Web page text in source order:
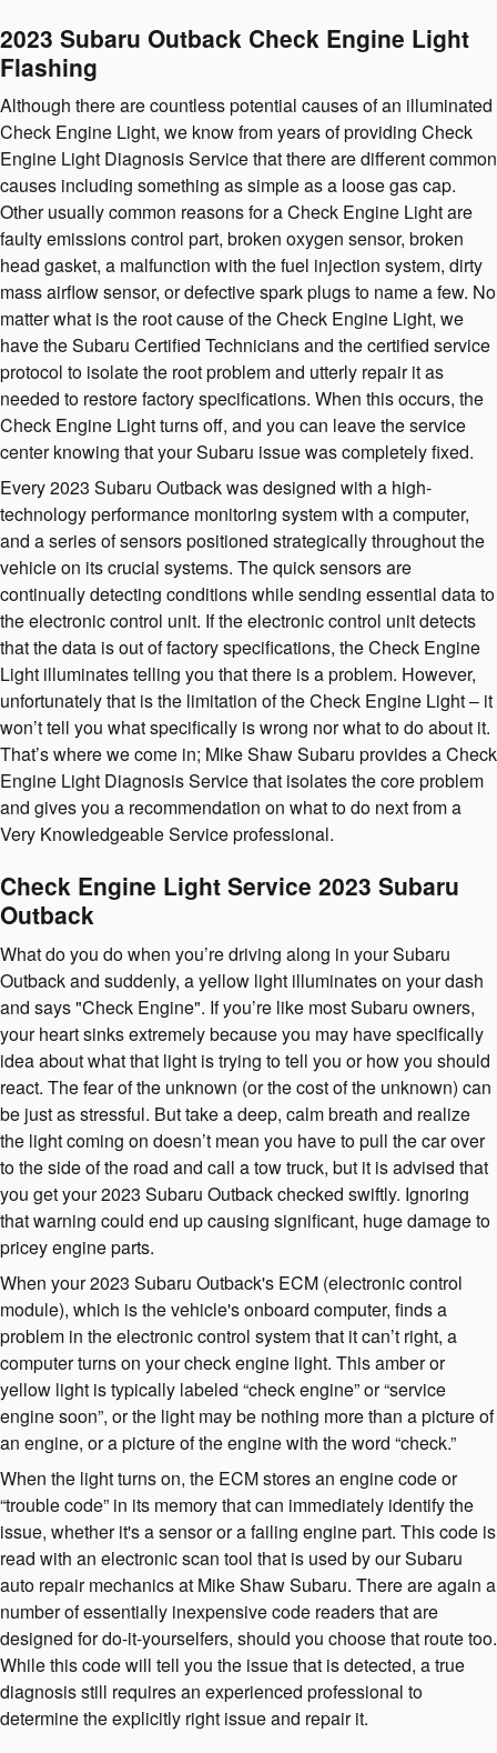
2023 Subaru Outback Check Engine Light
Flashing
Although there are countless potential causes of an illuminated
Check Engine Light, we know from years of providing Check
Engine Light Diagnosis Service that there are different common
causes including something as simple as a loose gas cap.
Other usually common reasons for a Check Engine Light are
faulty emissions control part, broken oxygen sensor, broken
head gasket, a malfunction with the fuel injection system, dirty
mass airflow sensor, or defective spark plugs to name a few. No
matter what is the root cause of the Check Engine Light, we
have the Subaru Certified Technicians and the certified service
protocol to isolate the root problem and utterly repair it as
needed to restore factory specifications. When this occurs, the
Check Engine Light turns off, and you can leave the service
center knowing that your Subaru issue was completely fixed.
Every 2023 Subaru Outback was designed with a high-
technology performance monitoring system with a computer,
and a series of sensors positioned strategically throughout the
vehicle on its crucial systems. The quick sensors are
continually detecting conditions while sending essential data to
the electronic control unit. If the electronic control unit detects
that the data is out of factory specifications, the Check Engine
Light illuminates telling you that there is a problem. However,
unfortunately that is the limitation of the Check Engine Light – it
won’t tell you what specifically is wrong nor what to do about it.
That’s where we come in; Mike Shaw Subaru provides a Check
Engine Light Diagnosis Service that isolates the core problem
and gives you a recommendation on what to do next from a
Very Knowledgeable Service professional.
Check Engine Light Service 2023 Subaru
Outback
What do you do when you’re driving along in your Subaru
Outback and suddenly, a yellow light illuminates on your dash
and says "Check Engine". If you’re like most Subaru owners,
your heart sinks extremely because you may have specifically
idea about what that light is trying to tell you or how you should
react. The fear of the unknown (or the cost of the unknown) can
be just as stressful. But take a deep, calm breath and realize
the light coming on doesn’t mean you have to pull the car over
to the side of the road and call a tow truck, but it is advised that
you get your 2023 Subaru Outback checked swiftly. Ignoring
that warning could end up causing significant, huge damage to
pricey engine parts.
When your 2023 Subaru Outback's ECM (electronic control
module), which is the vehicle's onboard computer, finds a
problem in the electronic control system that it can’t right, a
computer turns on your check engine light. This amber or
yellow light is typically labeled “check engine” or “service
engine soon”, or the light may be nothing more than a picture of
an engine, or a picture of the engine with the word “check.”
When the light turns on, the ECM stores an engine code or
“trouble code” in its memory that can immediately identify the
issue, whether it's a sensor or a failing engine part. This code is
read with an electronic scan tool that is used by our Subaru
auto repair mechanics at Mike Shaw Subaru. There are again a
number of essentially inexpensive code readers that are
designed for do-it-yourselfers, should you choose that route too.
While this code will tell you the issue that is detected, a true
diagnosis still requires an experienced professional to
determine the explicitly right issue and repair it.